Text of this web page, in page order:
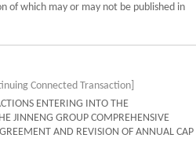
of which may or may not be published in
Connected Transaction]
ENTERING INTO THE
JINNENG GROUP COMPREHENSIVE
AND REVISION OF ANNUAL CAP